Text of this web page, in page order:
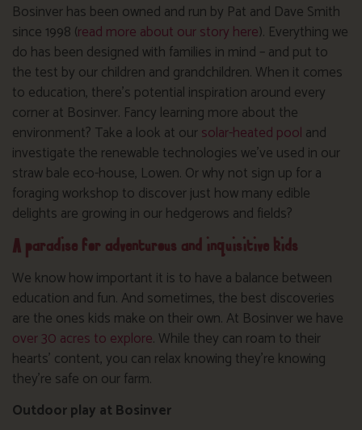
Bosinver has been owned and run by Pat and Dave Smith
since 1998 (read more about our story here). Everything we
do has been designed with families in mind – and put to
the test by our children and grandchildren. When it comes
to education, there’s potential inspiration around every
corner at Bosinver. Fancy learning more about the
environment? Take a look at oursolar-heated pool and
investigate the renewable technologies we’ve used in our
straw bale eco-house, Lowen. Or why not sign up for a
foraging workshop to discover just how many edible
delights are growing in our hedgerows and fields?
A paradise for adventurous and inquisitive kids
We know how important it is to have a balance between
education and fun. And sometimes, the best discoveries
are the ones kids make on their own. At Bosinver we have
over 30 acres to explore. While they can roam to their
hearts’ content, you can relax knowing they’re knowing
they’re safe on our farm.
Outdoor play at Bosinver